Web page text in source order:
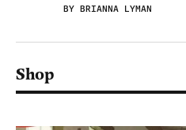
BY BRIANNA LYMAN
Shop